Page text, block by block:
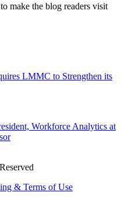
make the blog readers visit
LMMC to Strengthen its
Workforce Analytics at
& Terms of Use